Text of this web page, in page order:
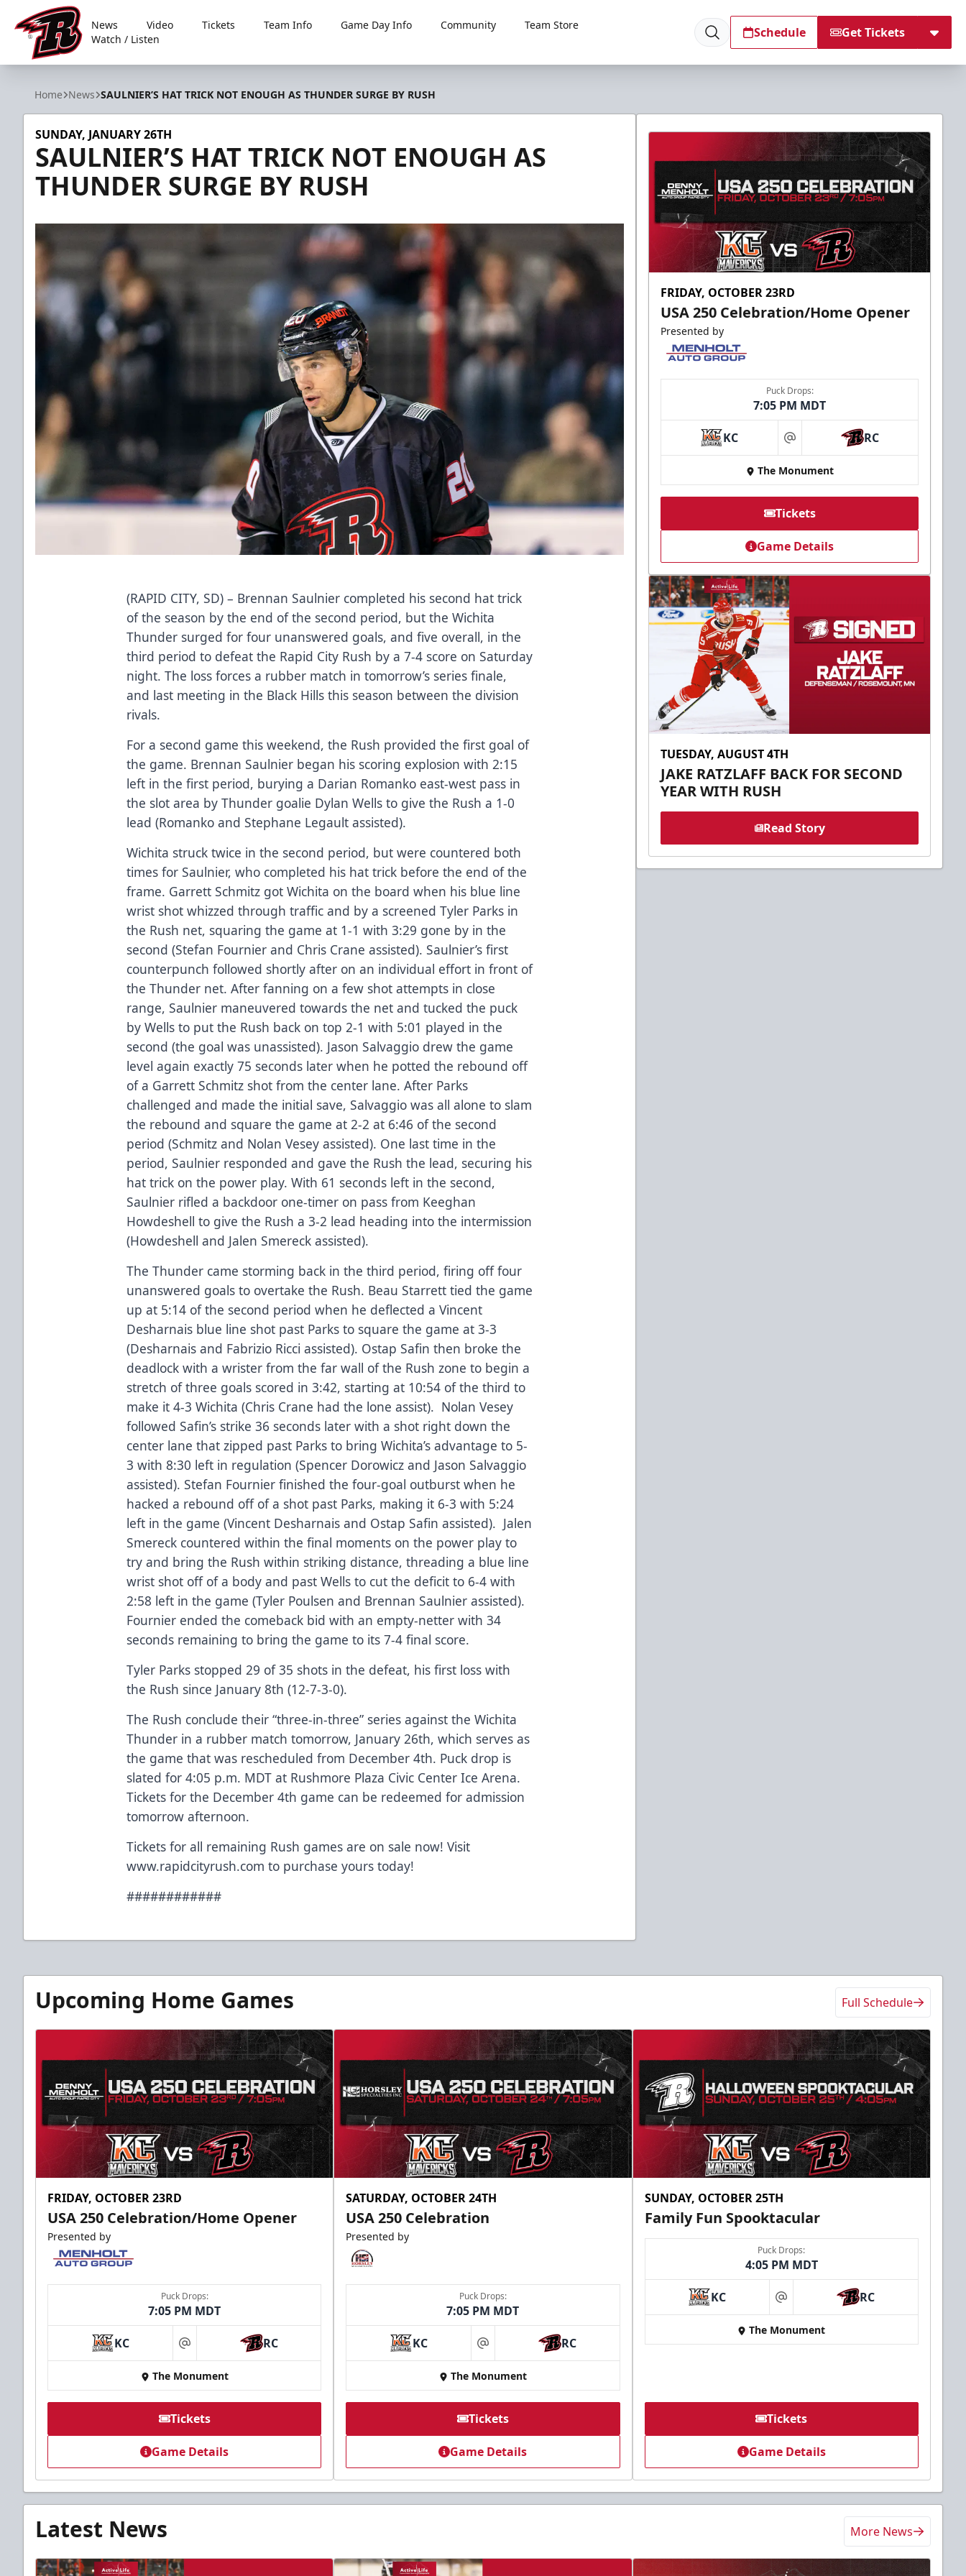
Rapid City Rush
News Video Tickets Team Info Game Day Info Community
Team Store
Watch / Listen
Schedule Get Tickets
Home News SAULNIER’S HAT TRICK NOT ENOUGH AS THUNDER SURGE BY RUSH
SUNDAY, JANUARY 26TH
SAULNIER’S HAT TRICK NOT ENOUGH AS
THUNDER SURGE BY RUSH
(RAPID CITY, SD) – Brennan Saulnier completed his second hat trick
of the season by the end of the second period, but the Wichita
Thunder surged for four unanswered goals, and five overall, in the
third period to defeat the Rapid City Rush by a 7-4 score on Saturday
night. The loss forces a rubber match in tomorrow’s series finale,
and last meeting in the Black Hills this season between the division
rivals.
For a second game this weekend, the Rush provided the first goal of
the game. Brennan Saulnier began his scoring explosion with 2:15
left in the first period, burying a Darian Romanko east-west pass in
the slot area by Thunder goalie Dylan Wells to give the Rush a 1-0
lead (Romanko and Stephane Legault assisted).
Wichita struck twice in the second period, but were countered both
times for Saulnier, who completed his hat trick before the end of the
frame. Garrett Schmitz got Wichita on the board when his blue line
wrist shot whizzed through traffic and by a screened Tyler Parks in
the Rush net, squaring the game at 1-1 with 3:29 gone by in the
second (Stefan Fournier and Chris Crane assisted). Saulnier’s first
counterpunch followed shortly after on an individual effort in front of
the Thunder net. After fanning on a few shot attempts in close
range, Saulnier maneuvered towards the net and tucked the puck
by Wells to put the Rush back on top 2-1 with 5:01 played in the
second (the goal was unassisted). Jason Salvaggio drew the game
level again exactly 75 seconds later when he potted the rebound off
of a Garrett Schmitz shot from the center lane. After Parks
challenged and made the initial save, Salvaggio was all alone to slam
the rebound and square the game at 2-2 at 6:46 of the second
period (Schmitz and Nolan Vesey assisted). One last time in the
period, Saulnier responded and gave the Rush the lead, securing his
hat trick on the power play. With 61 seconds left in the second,
Saulnier rifled a backdoor one-timer on pass from Keeghan
Howdeshell to give the Rush a 3-2 lead heading into the intermission
(Howdeshell and Jalen Smereck assisted).
The Thunder came storming back in the third period, firing off four
unanswered goals to overtake the Rush. Beau Starrett tied the game
up at 5:14 of the second period when he deflected a Vincent
Desharnais blue line shot past Parks to square the game at 3-3
(Desharnais and Fabrizio Ricci assisted). Ostap Safin then broke the
deadlock with a wrister from the far wall of the Rush zone to begin a
stretch of three goals scored in 3:42, starting at 10:54 of the third to
make it 4-3 Wichita (Chris Crane had the lone assist). Nolan Vesey
followed Safin’s strike 36 seconds later with a shot right down the
center lane that zipped past Parks to bring Wichita’s advantage to 5-
3 with 8:30 left in regulation (Spencer Dorowicz and Jason Salvaggio
assisted). Stefan Fournier finished the four-goal outburst when he
hacked a rebound off of a shot past Parks, making it 6-3 with 5:24
left in the game (Vincent Desharnais and Ostap Safin assisted). Jalen
Smereck countered within the final moments on the power play to
try and bring the Rush within striking distance, threading a blue line
wrist shot off of a body and past Wells to cut the deficit to 6-4 with
2:58 left in the game (Tyler Poulsen and Brennan Saulnier assisted).
Fournier ended the comeback bid with an empty-netter with 34
seconds remaining to bring the game to its 7-4 final score.
Tyler Parks stopped 29 of 35 shots in the defeat, his first loss with
the Rush since January 8th (12-7-3-0).
The Rush conclude their “three-in-three” series against the Wichita
Thunder in a rubber match tomorrow, January 26th, which serves as
the game that was rescheduled from December 4th. Puck drop is
slated for 4:05 p.m. MDT at Rushmore Plaza Civic Center Ice Arena.
Tickets for the December 4th game can be redeemed for admission
tomorrow afternoon.
Tickets for all remaining Rush games are on sale now! Visit
www.rapidcityrush.com to purchase yours today!
############
FRIDAY, OCTOBER 23RD
USA 250 Celebration/Home Opener
Presented by
Puck Drops:
7:05 PM MDT
KC at RC
The Monument
Tickets
Game Details
TUESDAY, AUGUST 4TH
JAKE RATZLAFF BACK FOR SECOND
YEAR WITH RUSH
Read Story
Upcoming Home Games Full Schedule
FRIDAY, OCTOBER 23RD
USA 250 Celebration/Home Opener
Presented by
Puck Drops:
7:05 PM MDT
KC at RC
The Monument
Tickets
Game Details
SATURDAY, OCTOBER 24TH
USA 250 Celebration
Presented by
Puck Drops:
7:05 PM MDT
KC at RC
The Monument
Tickets
Game Details
SUNDAY, OCTOBER 25TH
Family Fun Spooktacular
Puck Drops:
4:05 PM MDT
KC at RC
The Monument
Tickets
Game Details
Latest News More News